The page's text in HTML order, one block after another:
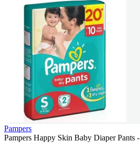
Pampers
Pampers Happy Skin Baby Diaper Pants